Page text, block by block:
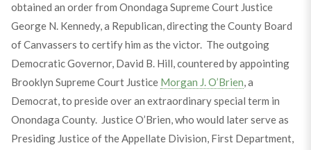
obtained an order from Onondaga Supreme Court Justice
George N. Kennedy, a Republican, directing the County Board
of Canvassers to certify him as the victor. The outgoing
Democratic Governor, David B. Hill, countered by appointing
Brooklyn Supreme Court Justice Morgan J. O’Brien, a
Democrat, to preside over an extraordinary special term in
Onondaga County. Justice O’Brien, who would later serve as
Presiding Justice of the Appellate Division, First Department,